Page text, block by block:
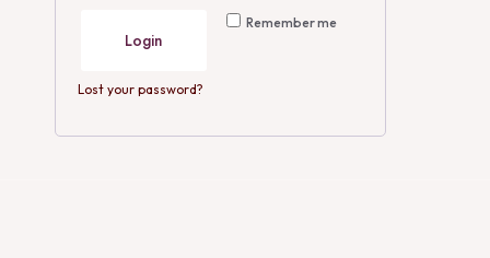
Remember me
Login
Lost your password?